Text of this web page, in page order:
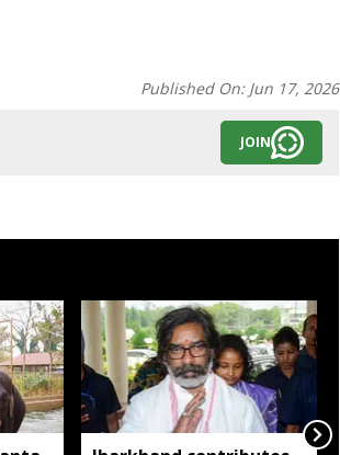
Published On: Jun 17, 2026
JOIN